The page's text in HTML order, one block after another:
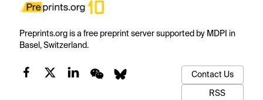
Preprints.org is a free preprint server supported by MDPI in
Basel, Switzerland.
Contact Us
RSS